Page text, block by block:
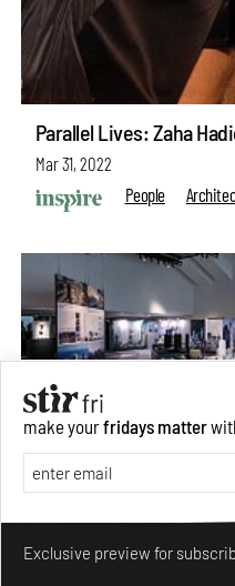
Parallel Lives: Zaha
Mar 31, 2022
People
make yourfridays matter
Exclusive preview for
Make your fridays matter.